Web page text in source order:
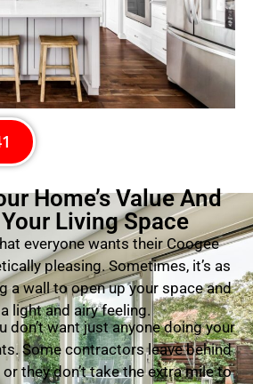
Home’s Value And
Living Space
everyone wants their Coogee
pleasing. Sometimes, it’s as
a wall to open up your space and
light and airy feeling.
don’t want just anyone doing your
Some contractors leave behind
they don’t take the extra mile to